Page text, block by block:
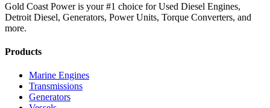
Gold Coast Power is your #1 choice for Used Diesel Engines,
Detroit Diesel, Generators, Power Units, Torque Converters, and
more.
Products
Marine Engines
Transmissions
Generators